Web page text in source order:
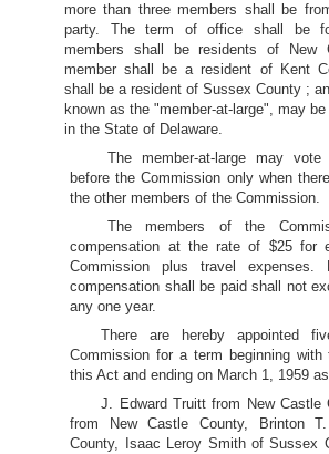
more than three members shall be
party. The term of office shall be
members shall be residents of New
member shall be a resident of Kent
shall be a resident of Sussex County ;
known as the "member-at-large", may
in the State of Delaware.
The member-at-large may
before the Commission only when
the other members of the Commission.
The members of the
compensation at the rate of $25 for
Commission plus travel expenses.
compensation shall be paid shall not
any one year.
There are hereby appointed
Commission for a term beginning
this Act and ending on March 1, 1959
J. Edward Truitt from New Castle
from New Castle County, Brinton
County, Isaac Leroy Smith of Sussex